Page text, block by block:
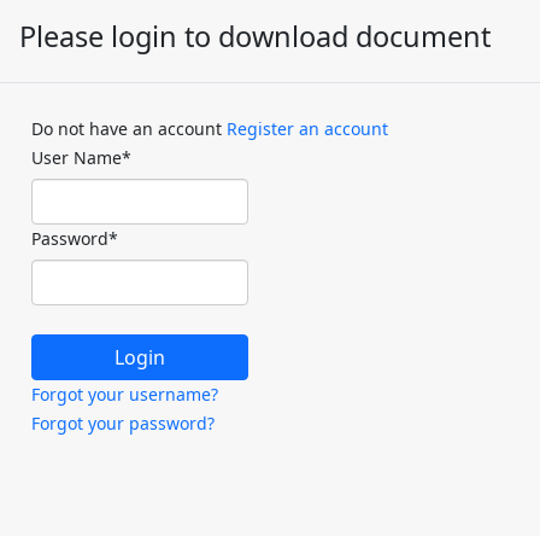
Please login to download document
Do not have an account Register an account
User Name*
Password*
Forgot your username?
Forgot your password?